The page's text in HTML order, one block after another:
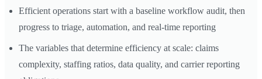
Efficient operations start with a baseline workflow audit, then
progress to triage, automation, and real-time reporting
The variables that determine efficiency at scale: claims
complexity, staffing ratios, data quality, and carrier reporting